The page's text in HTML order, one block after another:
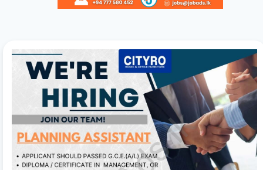
templates (Classic, Modern, Professional, Creative)
2
Direct Live Editing ✍️
Simply click on any text directly inside the CV preview
to edit! Your changes will automatically sync and save
in the background. Use the formatting toolbar to
customize fonts and styles.
3